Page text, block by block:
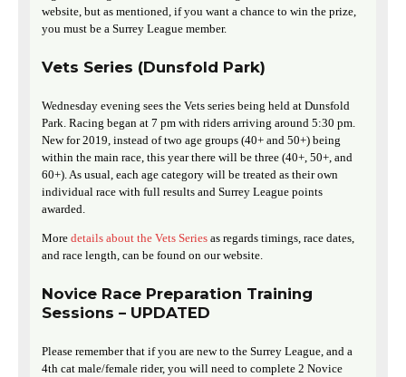
website, but as mentioned, if you want a chance to win the prize,
you must be a Surrey League member.
Vets Series (Dunsfold Park)
Wednesday evening sees the Vets series being held at Dunsfold
Park. Racing began at 7 pm with riders arriving around 5:30 pm.
New for 2019, instead of two age groups (40+ and 50+) being
within the main race, this year there will be three (40+, 50+, and
60+). As usual, each age category will be treated as their own
individual race with full results and Surrey League points
awarded.
More details about the Vets Series as regards timings, race dates,
and race length, can be found on our website.
Novice Race Preparation Training
Sessions – UPDATED
Please remember that if you are new to the Surrey League, and a
4th cat male/female rider, you will need to complete 2 Novice